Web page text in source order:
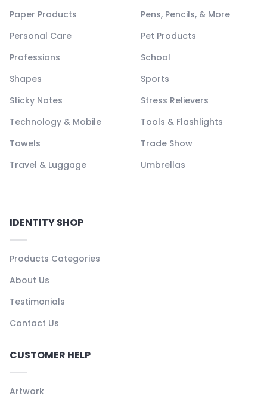
Paper Products
Pens, Pencils, & More
Personal Care
Pet Products
Professions
School
Shapes
Sports
Sticky Notes
Stress Relievers
Technology & Mobile
Tools & Flashlights
Towels
Trade Show
Travel & Luggage
Umbrellas
IDENTITY SHOP
Products Categories
About Us
Testimonials
Contact Us
CUSTOMER HELP
Artwork